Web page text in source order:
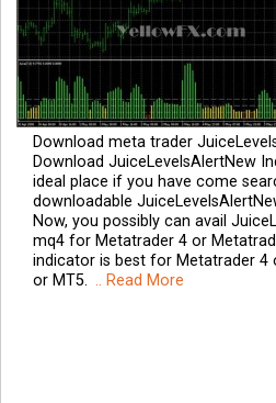
Download meta trader
Download JuiceLevelsAlertNew
ideal place if you have come
downloadable
Now, you possibly can avail
mq4 for Metatrader 4 or
indicator is best for Metatrader 4
or MT5. .. Read More